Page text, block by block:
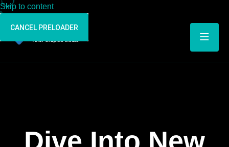
Skip to content
CANCEL PRELOADER
Dive Into New